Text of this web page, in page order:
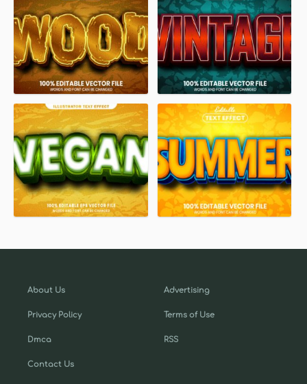
About Us
Privacy Policy
Dmca
Contact Us
Advertising
Terms of Use
RSS